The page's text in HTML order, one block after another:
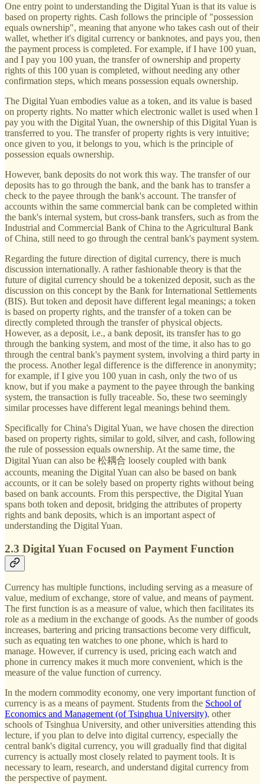
One entry point to understanding the Digital Yuan is that its value is
based on property rights. Cash follows the principle of "possession
equals ownership", meaning that anyone who takes cash out of their
wallet, whether it's digital currency or banknotes, and pays you, then
the payment process is completed. For example, if I have 100 yuan,
and I pay you 100 yuan, the transfer of ownership and property
rights of this 100 yuan is completed, without needing any other
confirmation steps, which means possession equals ownership.
The Digital Yuan embodies value as a token, and its value is based
on property rights. No matter which electronic wallet is used when I
pay you with the Digital Yuan, the ownership of this Digital Yuan is
transferred to you. The transfer of property rights is very intuitive;
once given to you, it belongs to you, which is the principle of
possession equals ownership.
However, bank deposits do not work this way. The transfer of our
deposits has to go through the bank, and the bank has to transfer a
check to the payee through the bank's account. The transfer of
accounts within the same commercial bank can be completed within
the bank's internal system, but cross-bank transfers, such as from the
Industrial and Commercial Bank of China to the Agricultural Bank
of China, still need to go through the central bank's payment system.
Regarding the future direction of digital currency, there is much
discussion internationally. A rather fashionable theory is that the
future of digital currency should be a tokenized deposit, such as the
discussion on this concept by the Bank for International Settlements
(BIS). But token and deposit have different legal meanings; a token
is based on property rights, and the transfer of a token can be
directly completed through the transfer of physical objects.
However, as a deposit, i.e., a bank deposit, its transfer has to go
through the banking system, and most of the time, it also has to go
through the central bank's payment system, involving a third party in
the process. Another legal difference is the difference in anonymity;
for example, if I give you 100 yuan in cash, only the two of us
know, but if you make a payment to the payee through the banking
system, the transaction is fully traceable. So, these two seemingly
similar processes have different legal meanings behind them.
Specifically for China's Digital Yuan, we have chosen the direction
based on property rights, similar to gold, silver, and cash, following
the rule of possession equals ownership. At the same time, the
Digital Yuan can also be 松耦合 loosely coupled with bank
accounts, meaning the Digital Yuan can also be based on bank
accounts, or it can be solely based on property rights without being
based on bank accounts. From this perspective, the Digital Yuan
spans both token and deposit, bridging the attributes of property
rights and bank deposits, which is an important aspect of
understanding the Digital Yuan.
2.3 Digital Yuan Focused on Payment Function
Currency has multiple functions, including serving as a measure of
value, medium of exchange, store of value, and means of payment.
The first function is as a measure of value, which then facilitates its
role as a medium in the exchange of goods. As the number of goods
increases, bartering and pricing transactions become very difficult,
such as equating ten watches to one phone, which is hard to
manage. However, if currency is used, pricing each watch and
phone in currency makes it much more convenient, which is the
measure of the value function of currency.
In the modern commodity economy, one very important function of
currency is as a means of payment. Students from the School of
Economics and Management (of Tsinghua University), other
schools of Tsinghua University, and other universities attending this
lecture, if you plan to delve into digital currency, especially the
central bank's digital currency, you will gradually find that digital
currency is actually most closely related to payment tools. It is
necessary to learn, research, and understand digital currency from
the perspective of payment.